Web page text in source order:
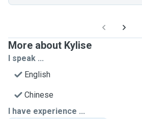
More about Kylise
I speak ...
English
Chinese
I have experience ...